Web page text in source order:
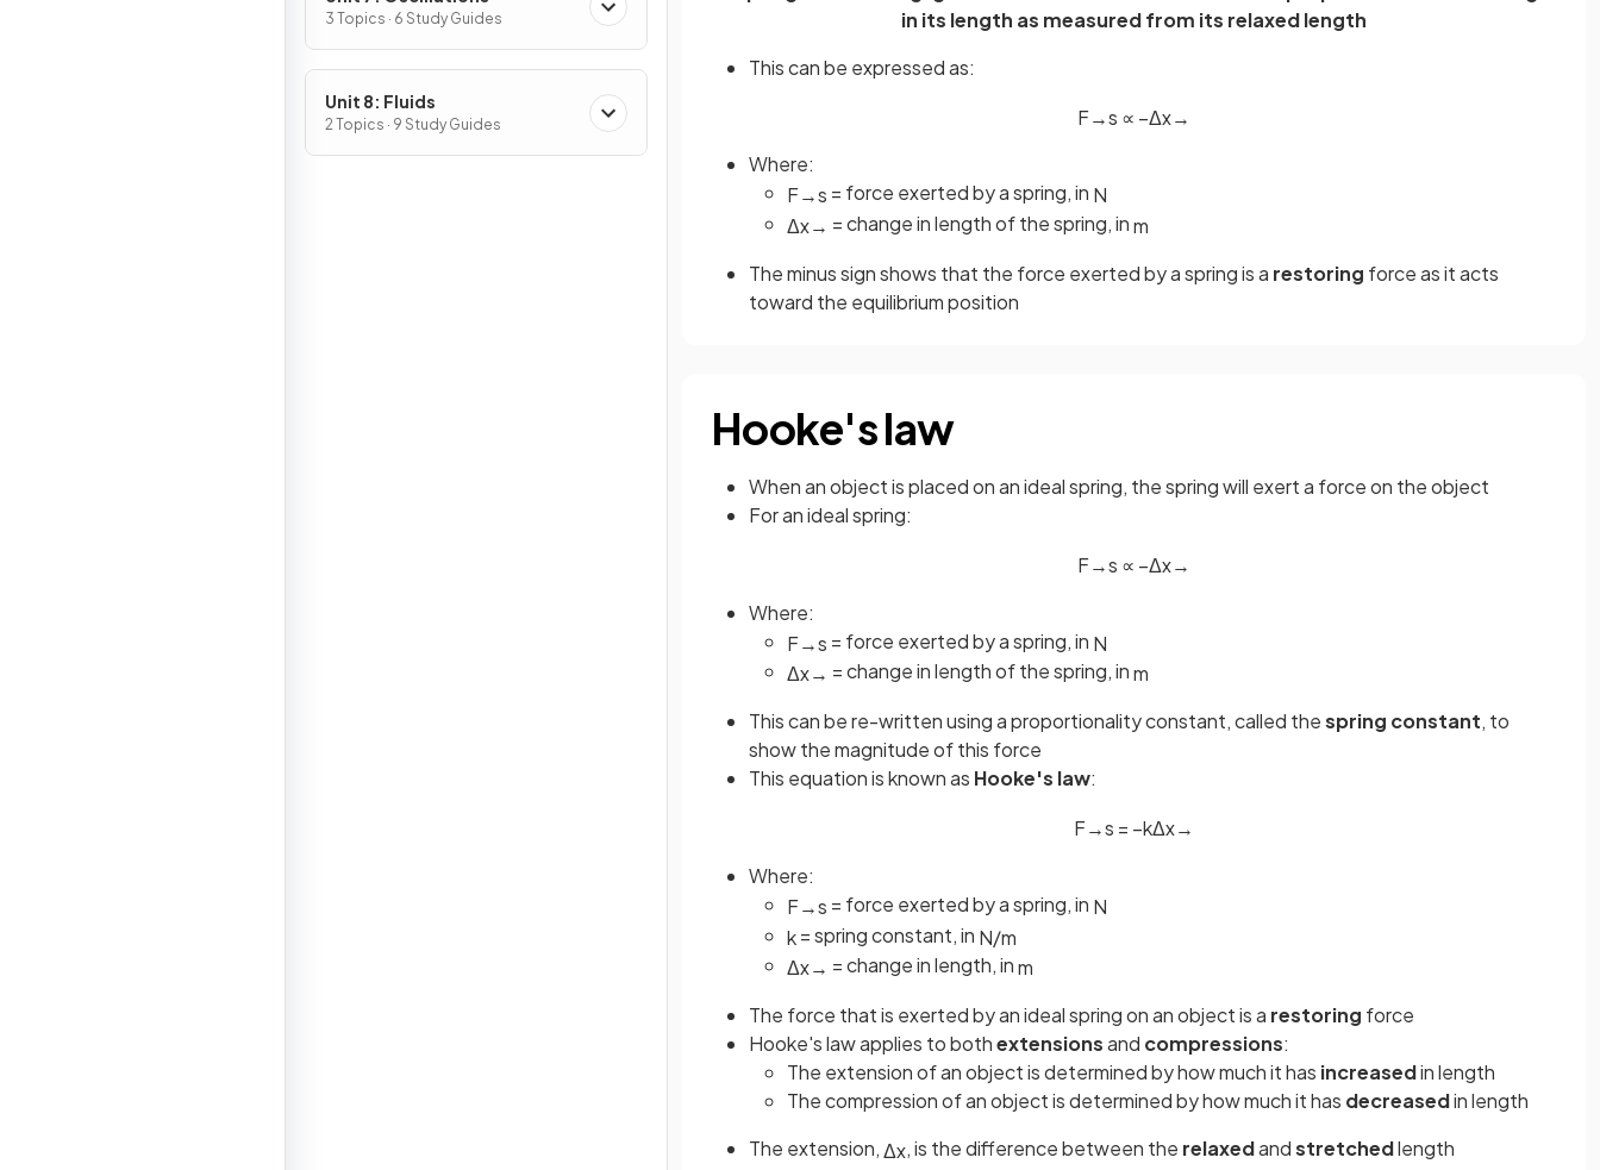
3 Topics · 6 Study Guides
Unit 8: Fluids
2 Topics · 9 Study Guides
in its length as measured from its relaxed length
This can be expressed as:
F→s ∝ −Δx→
Where:
F→s = force exerted by a spring, in N
Δx→ = change in length of the spring, inm
The minus sign shows that the force exerted by a spring is a restoring force as it acts
toward the equilibrium position
Hooke's law
When an object is placed on an ideal spring, the spring will exert a force on the object
For an ideal spring:
F→s ∝ −Δx→
Where:
F→s = force exerted by a spring, in N
Δx→ = change in length of the spring, inm
This can be re-written using a proportionality constant, called thespring constant, to
show the magnitude of this force
This equation is known as Hooke's law:
F→s = −kΔx→
Where:
F→s = force exerted by a spring, in N
k= spring constant, in N/m
Δx→ = change in length, inm
The force that is exerted by an ideal spring on an object is a restoring force
Hooke's law applies to bothextensionsand compressions:
The extension of an object is determined by how much it has increasedin length
The compression of an object is determined by how much it has decreasedin length
The extension,Δx, is the difference between the relaxedandstretchedlength